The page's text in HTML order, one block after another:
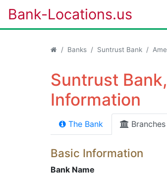
Bank-Locations.us
Banks Suntrust Bank
Suntrust
Information
The Bank Branches
Basic Information
Bank Name